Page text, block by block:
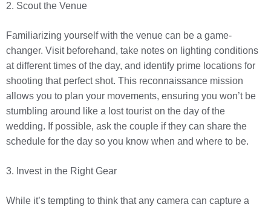
2. Scout the Venue
Familiarizing yourself with the venue can be a game-
changer. Visit beforehand, take notes on lighting conditions
at different times of the day, and identify prime locations for
shooting that perfect shot. This reconnaissance mission
allows you to plan your movements, ensuring you won’t be
stumbling around like a lost tourist on the day of the
wedding. If possible, ask the couple if they can share the
schedule for the day so you know when and where to be.
3. Invest in the Right Gear
While it’s tempting to think that any camera can capture a